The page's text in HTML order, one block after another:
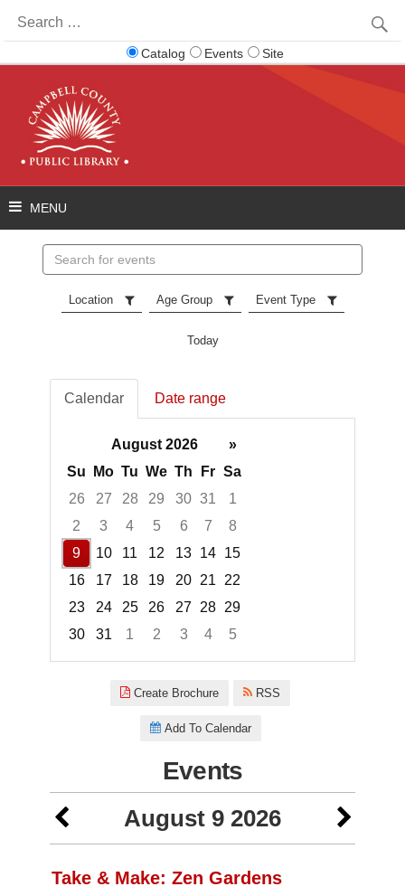
for:
Catalog Events Site
events
Location Age Group Event Type
Today
Calendar Date range
August 2026
»
Su
Mo Tu We Th Fr Sa
26
27 28 29 30 31
1
2
3 4 5 6 7
8
9
10 11 12 13 14 15
16
17 18 19 20 21
22
23
24 25 26 27 28 29
30
31 1 2 3 4
5
Create Brochure RSS
Add To Calendar
Events
August 9 2026
Take & Make: Zen Gardens